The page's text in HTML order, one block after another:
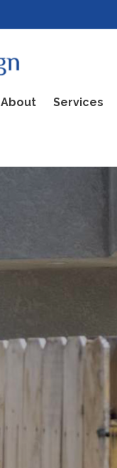
About Services